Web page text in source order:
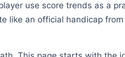
use score trends as a
like an official handicap